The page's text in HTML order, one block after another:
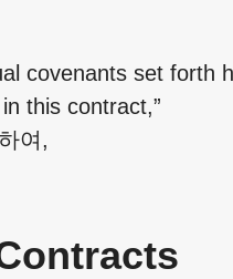
covenants set forth
this contract,”
여,